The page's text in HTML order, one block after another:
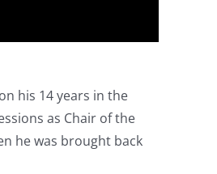
his 14 years in the
as Chair of the
he was brought back